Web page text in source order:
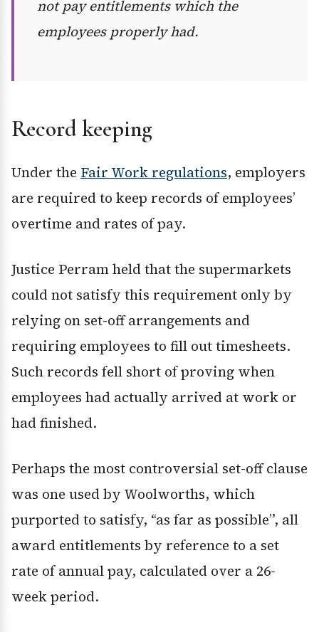
not pay entitlements which the
employees properly had.
Record keeping
Under the Fair Work regulations, employers
are required to keep records of employees’
overtime and rates of pay.
Justice Perram held that the supermarkets
could not satisfy this requirement only by
relying on set-off arrangements and
requiring employees to fill out timesheets.
Such records fell short of proving when
employees had actually arrived at work or
had finished.
Perhaps the most controversial set-off clause
was one used by Woolworths, which
purported to satisfy, “as far as possible”, all
award entitlements by reference to a set
rate of annual pay, calculated over a 26-
week period.